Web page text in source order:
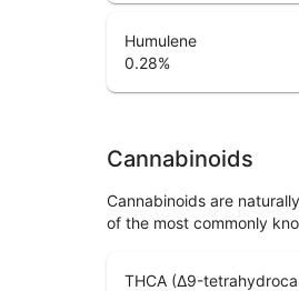
Humulene
0.28%
Cannabinoids
Cannabinoids are
of the most commonly
THCA (Δ9-